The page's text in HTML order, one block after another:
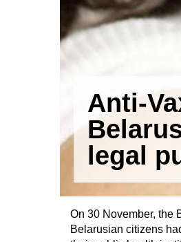
Anti-
legal
On 30 November, the
Belarusian citizens